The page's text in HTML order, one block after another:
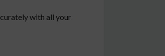
with all your